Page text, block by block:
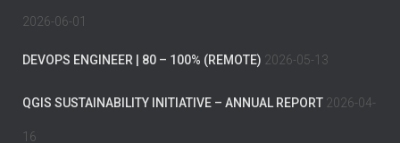
2026-06-01
DEVOPS ENGINEER | 80 – 100% (REMOTE) 2026-05-13
QGIS SUSTAINABILITY INITIATIVE – ANNUAL REPORT 2026-04-
16